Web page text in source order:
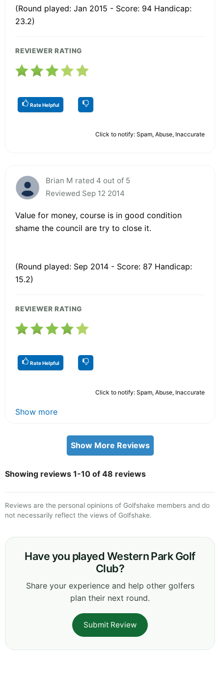
(Round played: Jan 2015 - Score: 94 Handicap:
23.2)
REVIEWER RATING
Rate Helpful
Click to notify: Spam, Abuse, Inaccurate
Brian M rated 4 out of 5
Reviewed Sep 12 2014
Value for money, course is in good condition
shame the council are try to close it.
(Round played: Sep 2014 - Score: 87 Handicap:
15.2)
REVIEWER RATING
Rate Helpful
Click to notify: Spam, Abuse, Inaccurate
Show more
Show More Reviews
Showing reviews 1-10 of 48 reviews
Reviews are the personal opinions of Golfshake members and do
not necessarily reflect the views of Golfshake.
Have you played Western Park Golf
Club?
Share your experience and help other golfers
plan their next round.
Submit Review